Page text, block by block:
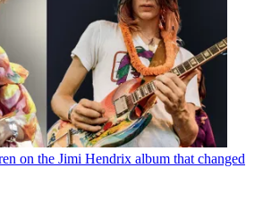
on the Jimi Hendrix album that changed